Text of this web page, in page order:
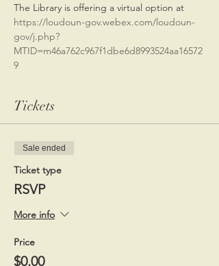
The Library is offering a virtual option at
https://loudoun-gov.webex.com/loudoun-
gov/j.php?
MTID=m46a762c967f1dbe6d8993524aa16572
9
Tickets
Sale ended
Ticket type
RSVP
More info
Price
$0.00